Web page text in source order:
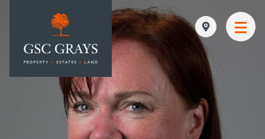
MAIN NAVIGATION